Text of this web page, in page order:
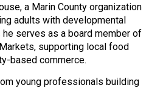
a Marin County organization
adults with developmental
serves as a board member of
supporting local food
based commerce.
young professionals building